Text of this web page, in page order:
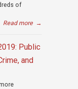
of
Read more →
Public
and